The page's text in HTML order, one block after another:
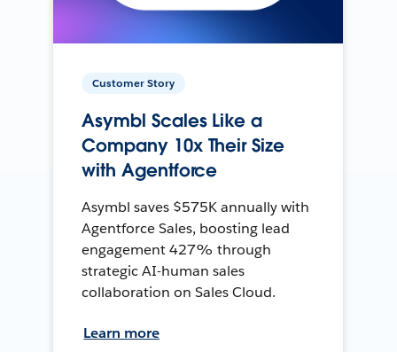
Customer Story
Asymbl Scales Like a
Company 10x Their Size
with Agentforce
Asymbl saves $575K annually with
Agentforce Sales, boosting lead
engagement 427% through
strategic AI-human sales
collaboration on Sales Cloud.
Learn more